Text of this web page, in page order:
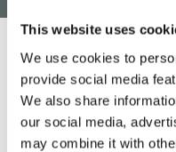
This website uses
We use cookies to
provide social media
We also share
our social media,
may combine it with